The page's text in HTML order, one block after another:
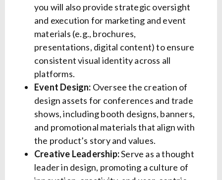
you will also provide strategic oversight
and execution for marketing and event
materials (e.g., brochures,
presentations, digital content) to ensure
consistent visual identity across all
platforms.
Event Design: Oversee the creation of
design assets for conferences and trade
shows, including booth designs, banners,
and promotional materials that align with
the product’s story and values.
Creative Leadership:Serve as a thought
leader in design, promoting a culture of